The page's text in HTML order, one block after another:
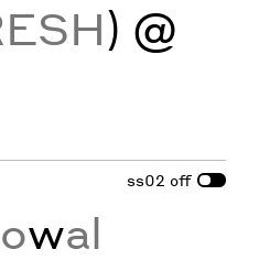
) @
ss02 off
owal